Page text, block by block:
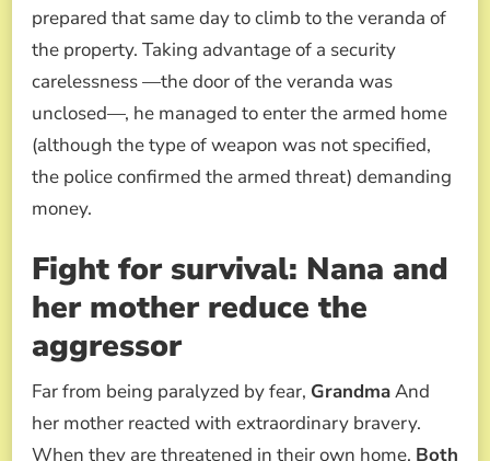
prepared that same day to climb to the veranda of
the property. Taking advantage of a security
carelessness —the door of the veranda was
unclosed—, he managed to enter the armed home
(although the type of weapon was not specified,
the police confirmed the armed threat) demanding
money.
Fight for survival: Nana and
her mother reduce the
aggressor
Far from being paralyzed by fear, GrandmaAnd
her mother reacted with extraordinary bravery.
When they are threatened in their own home, Both